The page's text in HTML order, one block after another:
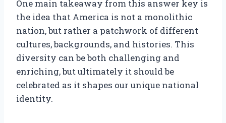
One main takeaway from this answer key is
the idea that America is not a monolithic
nation, but rather a patchwork of different
cultures, backgrounds, and histories. This
diversity can be both challenging and
enriching, but ultimately it should be
celebrated as it shapes our unique national
identity.